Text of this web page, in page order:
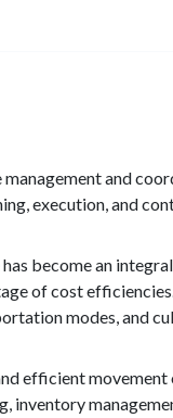
and
execution, and
become an
of cost
modes, and
efficient